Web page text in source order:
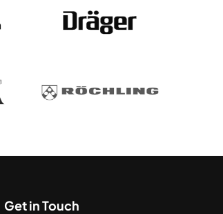
Get in Touch